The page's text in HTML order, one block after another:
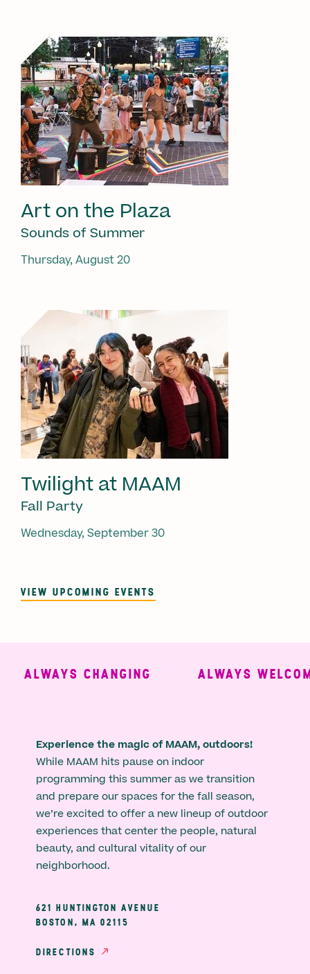
Art on the Plaza
Sounds of Summer
Thursday, August 20
Twilight at MAAM
Fall Party
Wednesday, September 30
VIEW UPCOMING EVENTS
ALWAYS CHANGING ALWAYS
Experience the magic of MAAM, outdoors!
While MAAM hits pause on indoor
programming this summer as we transition
and prepare our spaces for the fall season,
we’re excited to offer a new lineup of outdoor
experiences that center the people, natural
beauty, and cultural vitality of our
neighborhood.
621 HUNTINGTON AVENUE
BOSTON, MA 02115
DIRECTIONS